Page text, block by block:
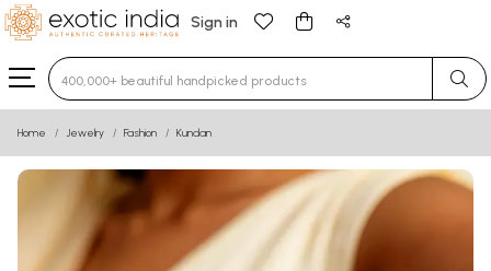
Sign in
Type 3 or more characters for results.
Home Jewelry Fashion Kundan